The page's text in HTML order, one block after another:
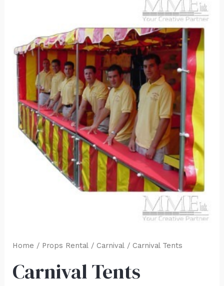
Home / Props Rental / Carnival / Carnival Tents
Carnival Tents